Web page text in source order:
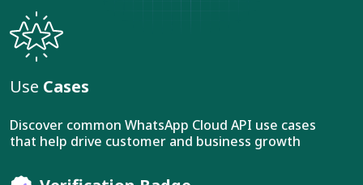
Use Cases
Discover common WhatsApp Cloud API use cases
that help drive customer and business growth